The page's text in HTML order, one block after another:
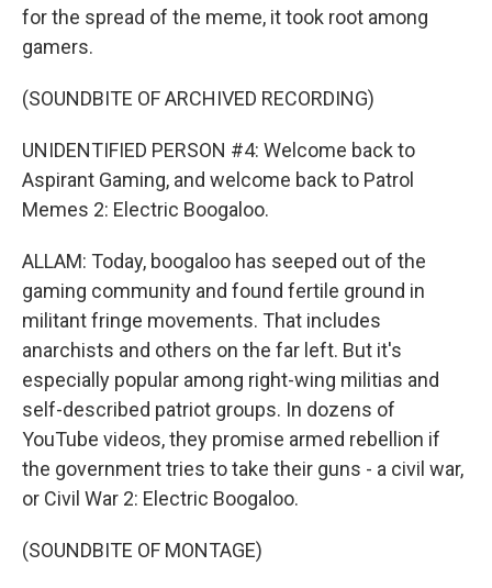
for the spread of the meme, it took root among
gamers.
(SOUNDBITE OF ARCHIVED RECORDING)
UNIDENTIFIED PERSON #4: Welcome back to
Aspirant Gaming, and welcome back to Patrol
Memes 2: Electric Boogaloo.
ALLAM: Today, boogaloo has seeped out of the
gaming community and found fertile ground in
militant fringe movements. That includes
anarchists and others on the far left. But it's
especially popular among right-wing militias and
self-described patriot groups. In dozens of
YouTube videos, they promise armed rebellion if
the government tries to take their guns - a civil war,
or Civil War 2: Electric Boogaloo.
(SOUNDBITE OF MONTAGE)